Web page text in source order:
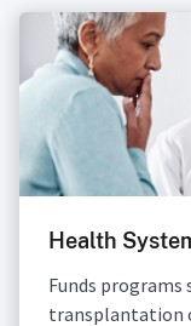
Health
Funds
transplantation